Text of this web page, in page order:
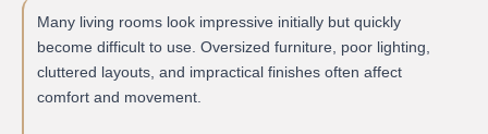
Many living rooms look impressive initially but quickly
become difficult to use. Oversized furniture, poor lighting,
cluttered layouts, and impractical finishes often affect
comfort and movement.